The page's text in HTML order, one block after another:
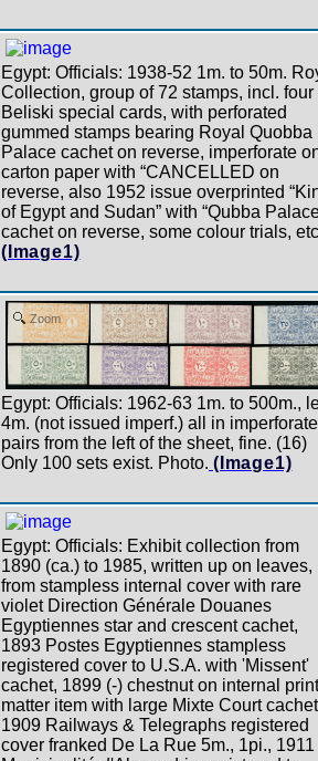
Egypt: Officials: 1938-52 1m. to 50m.
Collection, group of 72 stamps, incl. four
Beliski special cards, with perforated
gummed stamps bearing Royal Quobba
Palace cachet on reverse, imperforate
carton paper with “CANCELLED on
reverse, also 1952 issue overprinted
of Egypt and Sudan” with “Qubba
cachet on reverse, some colour trials,
(Image1)
Zoom
Egypt: Officials: 1962-63 1m. to 500m.,
4m. (not issued imperf.) all in imperforate
pairs from the left of the sheet, fine. (16)
Only 100 sets exist. Photo. (Image1)
Egypt: Officials: Exhibit collection from
1890 (ca.) to 1985, written up on leaves,
from stampless internal cover with rare
violet Direction Générale Douanes
Egyptiennes star and crescent cachet,
1893 Postes Egyptiennes stampless
registered cover to U.S.A. with 'Missent'
cachet, 1899 (-) chestnut on internal
matter item with large Mixte Court
1909 Railways & Telegraphs registered
cover franked De La Rue 5m., 1pi., 1911